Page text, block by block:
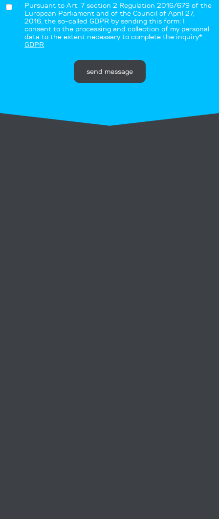
Pursuant to Art. 7 section 2 Regulation 2016/679 of the
European Parliament and of the Council of April 27,
2016, the so-called GDPR by sending this form: I
consent to the processing and collection of my personal
data to the extent necessary to complete the inquiry*
GDPR